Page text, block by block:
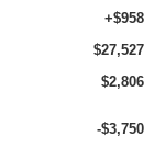
+$958
$27,527
$2,806
-$3,750